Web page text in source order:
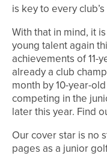
is key to every
With that in mind, it
young talent again
achievements of 11-
already a club
month by 10-year-
competing in the
later this year. Find
Our cover star is no
pages as a junior